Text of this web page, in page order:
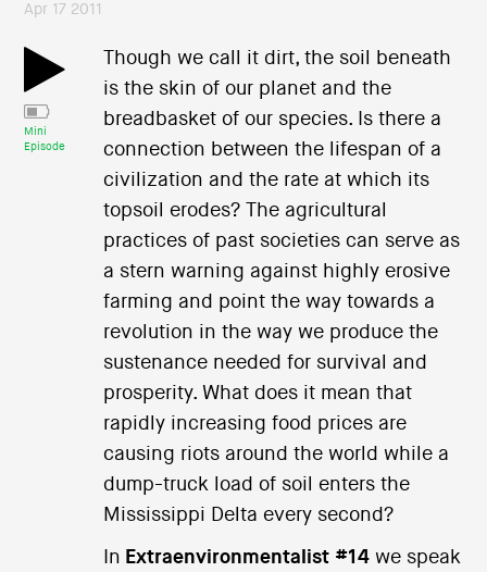
n
Apr 17 2011
Mini
Episode
Though we call it dirt, the soil beneath
is the skin of our planet and the
breadbasket of our species. Is there a
connection between the lifespan of a
civilization and the rate at which its
topsoil erodes? The agricultural
practices of past societies can serve as
a stern warning against highly erosive
farming and point the way towards a
revolution in the way we produce the
sustenance needed for survival and
prosperity. What does it mean that
rapidly increasing food prices are
causing riots around the world while a
dump-truck load of soil enters the
Mississippi Delta every second?
In Extraenvironmentalist #14we speak